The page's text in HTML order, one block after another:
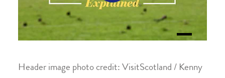
Header image photo credit: VisitScotland / Kenny